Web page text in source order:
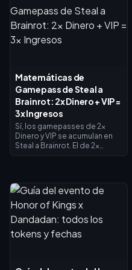
Matemáticas de
Gamepass de Steal a
Brainrot: 2x Dinero + VIP =
3x Ingresos
Sí, los gamepasses de 2x
Dinero y VIP se acumulan en
Steal a Brainrot. El de 2x
entre sí para dar exactamente
3x de ingresos base, no 4x. El
de 2x Dinero cuesta 119
Robux, el VIP cuesta 499 (618
en total). Compra primero el
de 2x Dinero y añade el VIP
cuando tus ingresos base lo